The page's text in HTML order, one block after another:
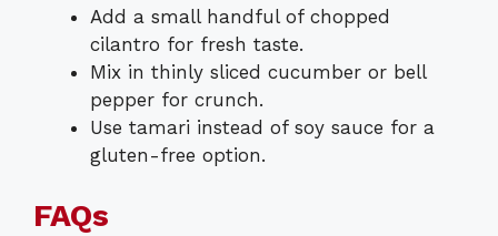
Add a small handful of chopped
cilantro for fresh taste.
Mix in thinly sliced cucumber or bell
pepper for crunch.
Use tamari instead of soy sauce for a
gluten-free option.
FAQs